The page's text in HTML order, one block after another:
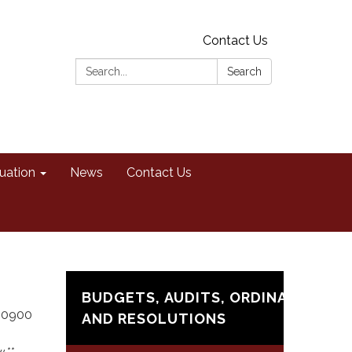
Contact Us
Search:
Search
News Contact Us
BUDGETS, AUDITS, ORDINANCES,
AND RESOLUTIONS